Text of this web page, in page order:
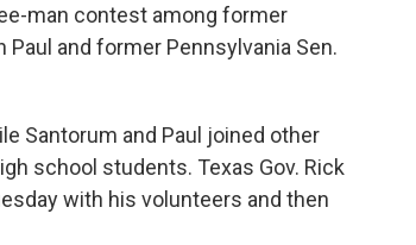
man contest among former
Paul and former Pennsylvania Sen.
Santorum and Paul joined other
school students. Texas Gov. Rick
with his volunteers and then